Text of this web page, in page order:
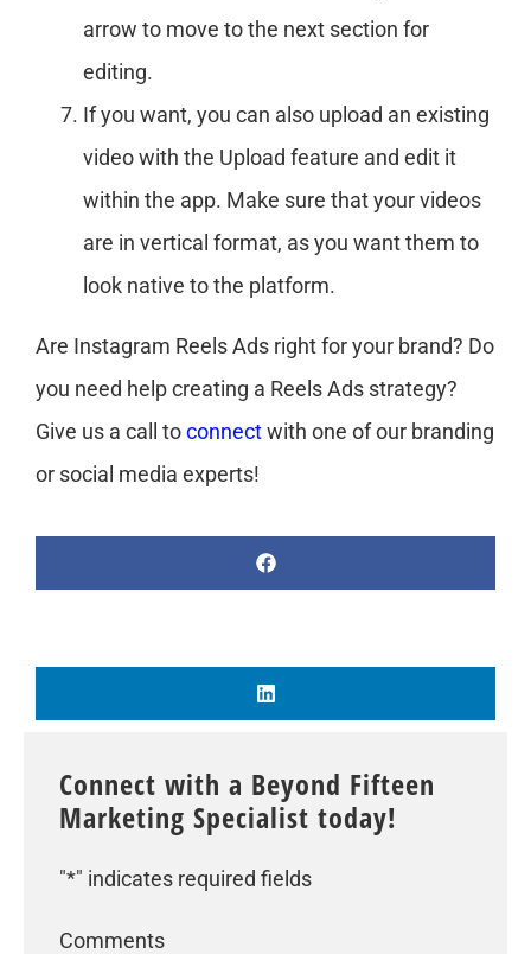
arrow to move to the next section for
editing.
If you want, you can also upload an existing
video with the Upload feature and edit it
within the app. Make sure that your videos
are in vertical format, as you want them to
look native to the platform.
Are Instagram Reels Ads right for your brand? Do
you need help creating a Reels Ads strategy?
Give us a call toconnectwith one of our branding
or social media experts!
Connect with a Beyond Fifteen
Marketing Specialist today!
"*" indicates required fields
Comments